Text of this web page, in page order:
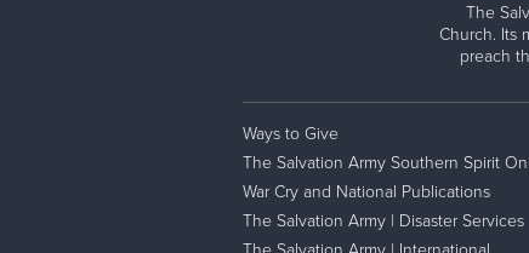
The
Church. Its
preach
Ways to Give
The Salvation Army Southern Spirit
War Cry and National Publications
The Salvation Army | Disaster Services